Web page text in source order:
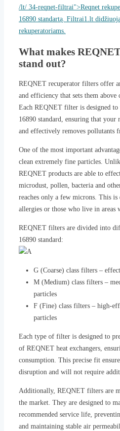
/lt/ 34-reqnet-filtrai">Reqnet
16890 standartą. Filtrai1.lt
rekuperatoriams.
What makes
stand out?
REQNET recuperator filters offer
and efficiency that sets them
Each REQNET filter is designed
16890 standard, ensuring that your
and effectively removes pollutants
One of the most important
clean extremely fine particles.
REQNET products are able to
microdust, pollen, bacteria and
reaches only a few microns. This
allergies or those who live in
REQNET filters are divided into
16890 standard:
G (Coarse) class filters –
M (Medium) class filters –
particles
F (Fine) class filters – high-
particles
Each type of filter is designed to
of REQNET heat exchangers,
consumption. This precise fit
disruption and will not require
Additionally, REQNET filters are
the market. They are designed to
recommended service life,
and maintaining stable air